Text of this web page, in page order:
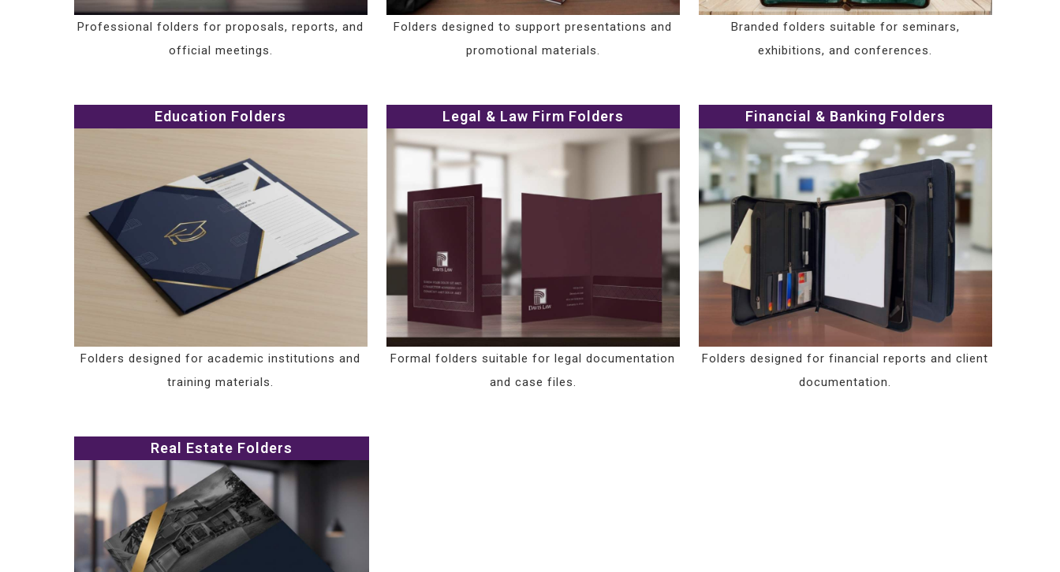
Professional folders for proposals, reports, and
official meetings.
Folders designed to support presentations and
promotional materials.
Branded folders suitable for seminars,
exhibitions, and conferences.
Education Folders
Folders designed for academic institutions and
training materials.
Legal & Law Firm Folders
Formal folders suitable for legal documentation
and case files.
Financial & Banking Folders
Folders designed for financial reports and client
documentation.
Real Estate Folders